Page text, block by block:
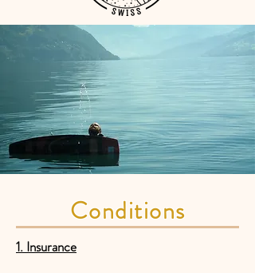
Conditions
1. Insurance